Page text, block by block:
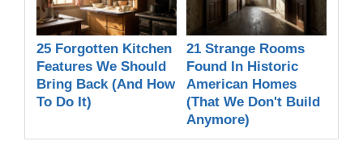
25 Forgotten Kitchen
Features We Should
Bring Back (And How
To Do It)
21 Strange Rooms
Found In Historic
American Homes
(That We Don't Build
Anymore)